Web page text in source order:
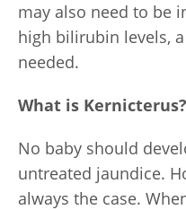
may also need to be
high bilirubin levels,
needed.
What is Kernicterus?
No baby should
untreated jaundice.
always the case.